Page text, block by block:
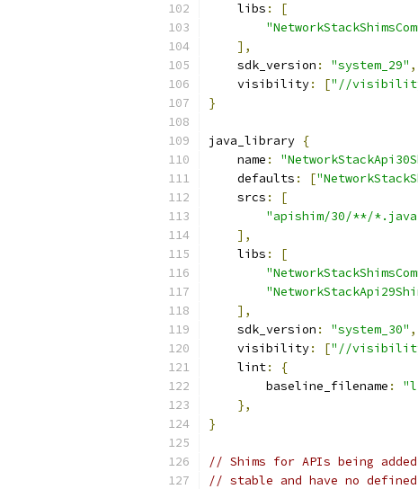
    libs
:
[
],
    sdk_version
: "system_29" ,
    visibility
: ["//
}
java_library {
    name
:
    defaults
: [
    srcs
:
[
"apishim/30/**/
],
    libs
:
[
],
    sdk_version
: "system_30" ,
    visibility
: ["//
    lint
:
{
        baseline_filename
:
},
}
// Shims for APIs being
// stable and have no